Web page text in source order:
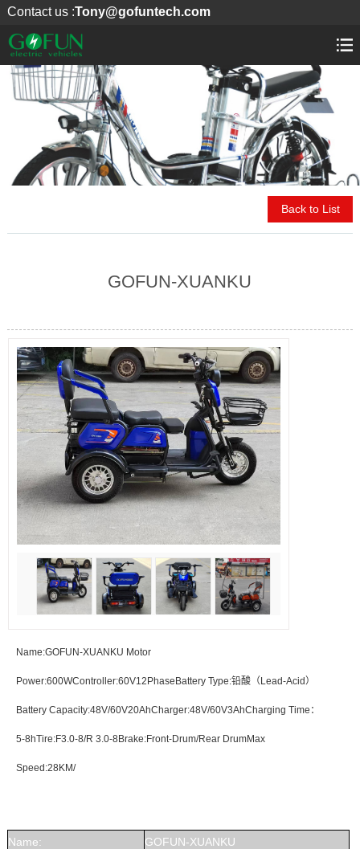
Contact us :Tony@gofuntech.com
Back to List
GOFUN-XUANKU
Name:GOFUN-XUANKU Motor
Power:600WController:60V12PhaseBattery Type:铅酸（Lead-Acid）
Battery Capacity:48V/60V20AhCharger:48V/60V3AhCharging Time：
5-8hTire:F3.0-8/R 3.0-8Brake:Front-Drum/Rear DrumMax
Speed:28KM/
Name:
GOFUN-XUANKU